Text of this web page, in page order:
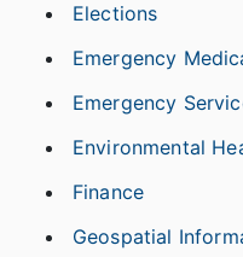
Elections
Emergency
Emergency
Environmental
Finance
Geospatial